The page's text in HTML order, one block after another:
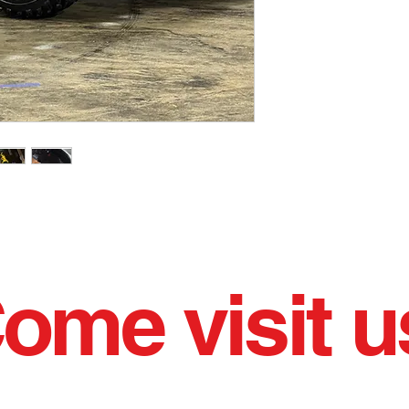
visit